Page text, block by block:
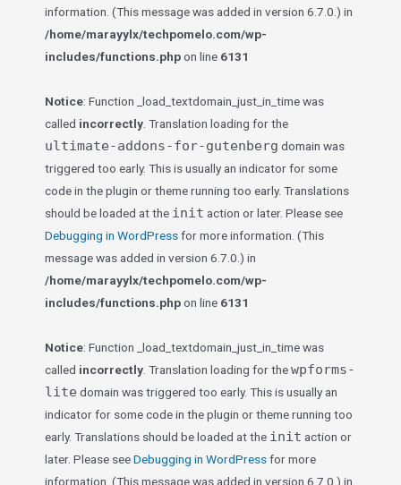
information. (This message was added in version 6.7.0.) in
/home/marayylx/techpomelo.com/wp-
includes/functions.phpon line 6131
Notice: Function _load_textdomain_just_in_time was
called incorrectly . Translation loading for the
ultimate-addons-for-gutenberg domain was
triggered too early. This is usually an indicator for some
code in the plugin or theme running too early. Translations
should be loaded at the init action or later. Please see
Debugging in WordPressfor more information. (This
message was added in version 6.7.0.) in
/home/marayylx/techpomelo.com/wp-
includes/functions.phpon line 6131
Notice: Function _load_textdomain_just_in_time was
called incorrectly . Translation loading for thewpforms-
lite domain was triggered too early. This is usually an
indicator for some code in the plugin or theme running too
early. Translations should be loaded at the init action or
later. Please seeDebugging in WordPressfor more
information. (This message was added in version 6.7.0.) in